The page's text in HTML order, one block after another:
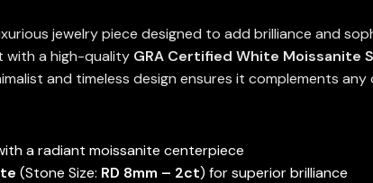
jewelry piece designed to add brilliance and
with a high-quality GRA Certified White Moissanite
and timeless design ensures it complements
a radiant moissanite centerpiece
(Stone Size: RD 8mm – 2ct) for superior brilliance